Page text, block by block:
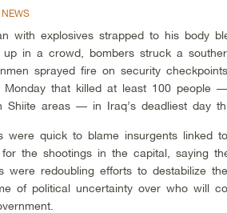
with explosives strapped to his body
up in a crowd, bombers struck a
sprayed fire on security
Monday that killed at least 100 people
Shiite areas — in Iraq’s deadliest day
were quick to blame insurgents linked
the shootings in the capital, saying
were redoubling efforts to destabilize
of political uncertainty over who will